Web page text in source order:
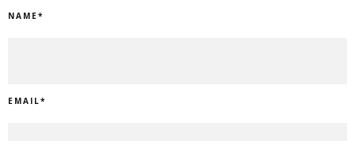
NAME*
EMAIL*